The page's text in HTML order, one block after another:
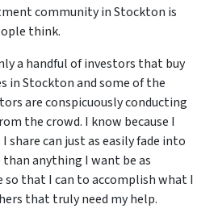
community in Stockton is
think.
a handful of investors that buy
in Stockton and some of the
are conspicuously conducting
the crowd. I know because I
share can just as easily fade into
anything I want be as
so that I can to accomplish what I
that truly need my help.